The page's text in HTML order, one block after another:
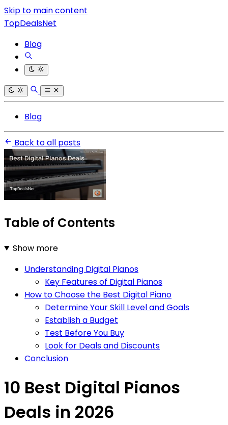
Skip to main content
TopDealsNet
Blog
Blog
Back to all posts
Table of Contents
Show more
Understanding Digital Pianos
Key Features of Digital Pianos
How to Choose the Best Digital Piano
Determine Your Skill Level and Goals
Establish a Budget
Test Before You Buy
Look for Deals and Discounts
Conclusion
10 Best Digital Pianos
Deals in 2026